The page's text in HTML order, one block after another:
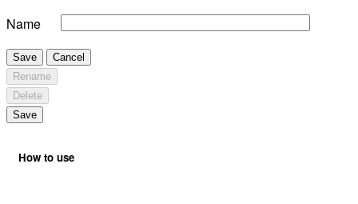
Name
Save
Cancel
Rename
Delete
Save
How to use